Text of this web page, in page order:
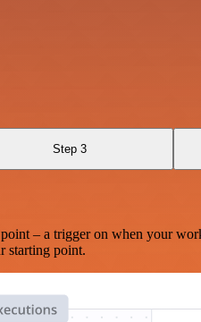
Step 3
– a trigger on when your
starting point.